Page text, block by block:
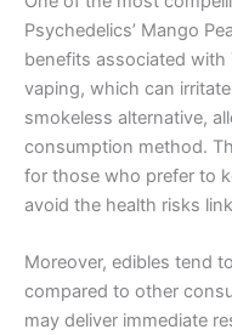
Psychedelics’ Mango
benefits associated with
vaping, which can
smokeless alternative,
consumption method.
for those who prefer to
avoid the health risks
Moreover, edibles tend
compared to other
may deliver immediate